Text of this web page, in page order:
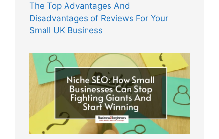
The Top Advantages And
Disadvantages of Reviews For Your
Small UK Business